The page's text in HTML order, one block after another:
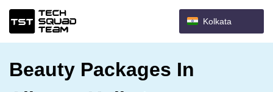
Kolkata
Beauty Packages In